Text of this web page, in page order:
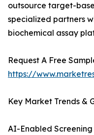
outsource target-
specialized partners
biochemical assay
Request A Free
https://
Key Market Trends &
AI-Enabled